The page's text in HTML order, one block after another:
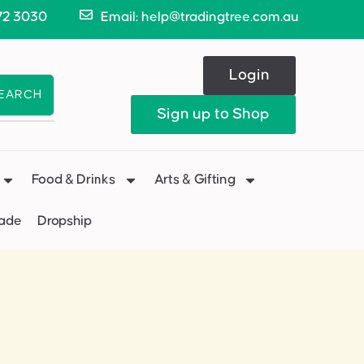
3030 Email: help@tradingtree.com.au
Login
Sign up to Shop
Food & Drinks Arts & Gifting
Dropship